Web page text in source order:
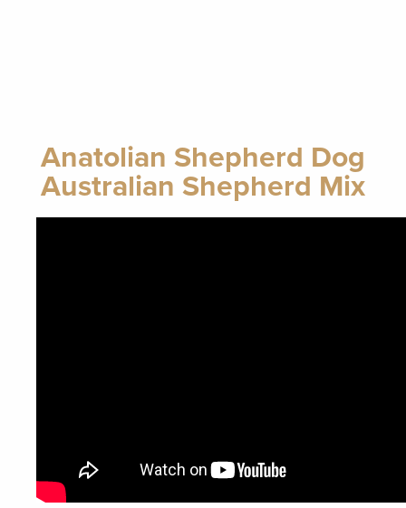
Anatolian Shepherd Dog
Australian Shepherd Mix